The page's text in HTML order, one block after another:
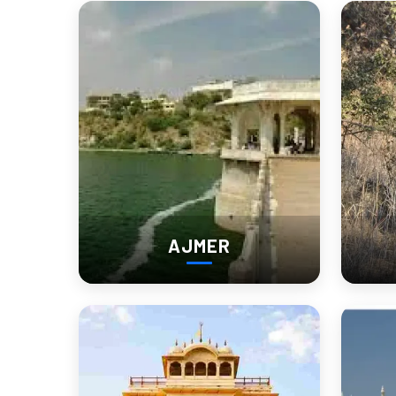
Experience Nagaur in
Before
, held annually in February, is one
market—it’s a
festival of rural Rajasthan
Expect:
Folk music and dance performances
Camel races and bullock cart competitions
Stalls with local street food and crafts
AJMER